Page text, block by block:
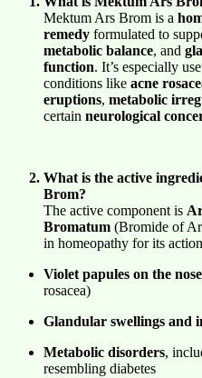
Mektum Ars Brom is a
remedy formulated to
metabolic balance, and
function. It’s especially
conditions like acne
eruptions, metabolic
certain neurological
What is the active
Brom?
The active component is
Bromatum (Bromide of
in homeopathy for its
Violet papules on the nose
rosacea)
Glandular swellings and
Metabolic disorders,
resembling diabetes